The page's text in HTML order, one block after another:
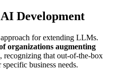
Development
for extending LLMs.
organizations augmenting
recognizing that out-of-the-box
business needs.